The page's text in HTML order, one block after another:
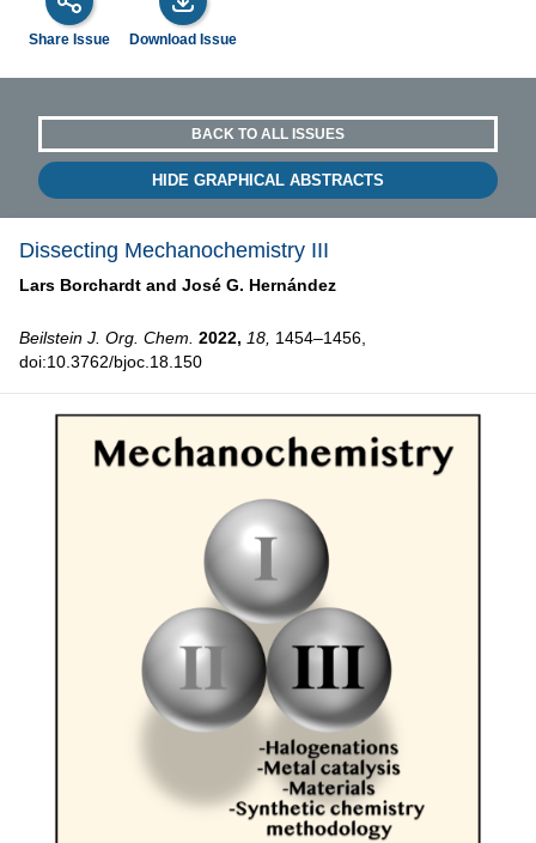
Share Issue Download Issue
BACK TO ALL ISSUES
HIDE GRAPHICAL ABSTRACTS
Dissecting Mechanochemistry III
Lars Borchardt and José G. Hernández
Beilstein J. Org. Chem. 2022, 18, 1454–1456,
doi:10.3762/bjoc.18.150